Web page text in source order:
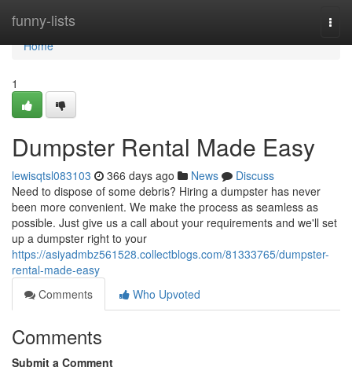
funny-lists
Home
Home
1
Dumpster Rental Made Easy
lewisqtsl083103 366 days ago News
Discuss
Need to dispose of some debris? Hiring a dumpster has never
been more convenient. We make the process as seamless as
possible. Just give us a call about your requirements and we'll set
up a dumpster right to your
https://asiyadmbz561528.collectblogs.com/81333765/dumpster-
rental-made-easy
Comments
Who Upvoted
Comments
Submit a Comment